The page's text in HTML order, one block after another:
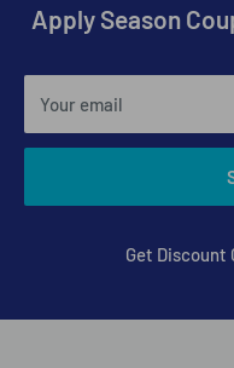
Apply Season
Your email
Get Discount